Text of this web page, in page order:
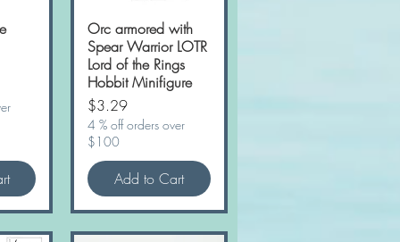
Quick View
Orc armored with
Spear Warrior LOTR
Lord of the Rings
Hobbit Minifigure
Price
$3.29
4 % off orders over
$100
Add to Cart